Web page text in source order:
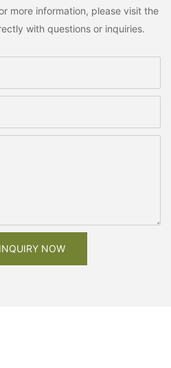
more information, please visit the
with questions or inquiries.
NOW